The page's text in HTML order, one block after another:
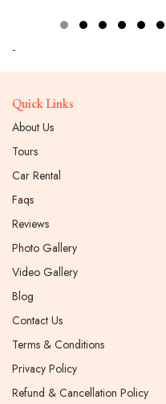
-
Quick Links
About Us
Tours
Car Rental
Faqs
Reviews
Photo Gallery
Video Gallery
Blog
Contact Us
Terms & Conditions
Privacy Policy
Refund & Cancellation Policy